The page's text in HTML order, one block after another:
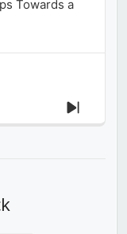
Towards a
Next